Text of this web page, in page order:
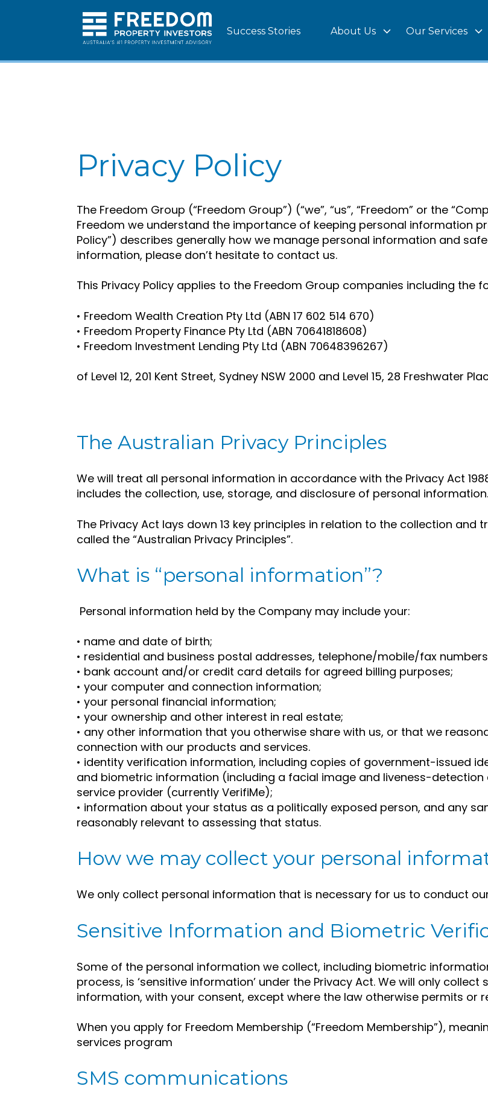
Success Stories About Us Our Services
Privacy Policy
The Freedom Group (“Freedom Group”) (“we”, “us”, “Freedom” or the
Freedom we understand the importance of keeping personal information
Policy”) describes generally how we manage personal information and
information, please don’t hesitate to contact us.
This Privacy Policy applies to the Freedom Group companies including the
• Freedom Wealth Creation Pty Ltd (ABN 17 602 514 670)
• Freedom Property Finance Pty Ltd (ABN 70641818608)
• Freedom Investment Lending Pty Ltd (ABN 70648396267)
of Level 12, 201 Kent Street, Sydney NSW 2000 and Level 15, 28 Freshwater
The Australian Privacy Principles
We will treat all personal information in accordance with the Privacy Act
includes the collection, use, storage, and disclosure of personal information.
The Privacy Act lays down 13 key principles in relation to the collection
called the “Australian Privacy Principles”.
What is “personal information”?
Personal information held by the Company may include your:
• name and date of birth;
• residential and business postal addresses, telephone/mobile/fax
• bank account and/or credit card details for agreed billing purposes;
• your computer and connection information;
• your personal financial information;
• your ownership and other interest in real estate;
• any other information that you otherwise share with us, or that we
connection with our products and services.
• identity verification information, including copies of government-issued
and biometric information (including a facial image and liveness-
service provider (currently VerifiMe);
• information about your status as a politically exposed person, and any
reasonably relevant to assessing that status.
How we may collect your personal
We only collect personal information that is necessary for us to conduct
Sensitive Information and Biometric
Some of the personal information we collect, including biometric
process, is ‘sensitive information’ under the Privacy Act. We will only
information, with your consent, except where the law otherwise permits or
When you apply for Freedom Membership (“Freedom Membership”),
services program
SMS communications